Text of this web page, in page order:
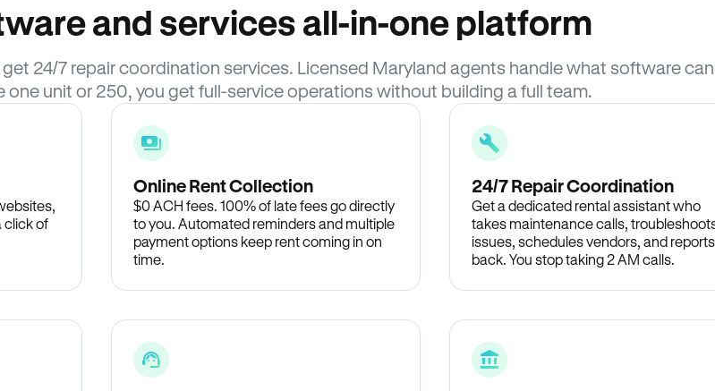
and services all-in-one platform
24/7 repair coordination services. Licensed Maryland agents handle what software
one unit or 250, you get full-service operations without building a full team.
click of
Online Rent Collection
$0 ACH fees. 100% of late fees go directly
to you. Automated reminders and multiple
payment options keep rent coming in on
time.
24/7 Repair Coordination
Get a dedicated rental assistant who
takes maintenance calls,
issues, schedules vendors, and reports
back. You stop taking 2 AM calls.